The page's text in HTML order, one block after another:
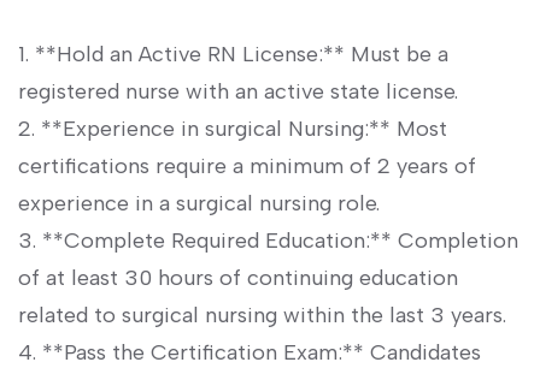
1. **Hold an Active RN License:** Must ⁣be a
registered nurse with an active state license.
2. **Experience⁢ in surgical Nursing:** Most
‌certifications require ‍a minimum of 2 ⁣years of
‍experience in a surgical nursing role.
3. **Complete Required Education:** Completion
of at least 30 hours of continuing education
related to⁤ surgical nursing within the last 3 years.
4. **Pass the Certification Exam:** Candidates